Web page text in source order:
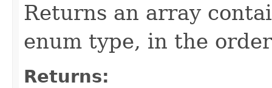
Returns an array
enum type, in the
Returns: